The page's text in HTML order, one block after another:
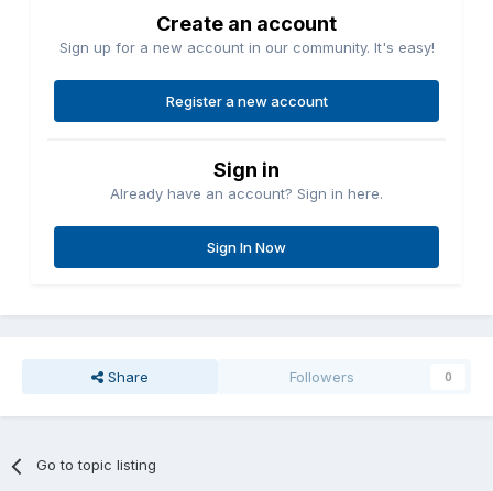
Create an account
Sign up for a new account in our community. It's easy!
Register a new account
Sign in
Already have an account? Sign in here.
Sign In Now
Share Followers 0
Go to topic listing